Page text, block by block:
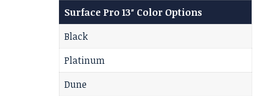
Surface Pro 13″ Color Options
Black
Platinum
Dune